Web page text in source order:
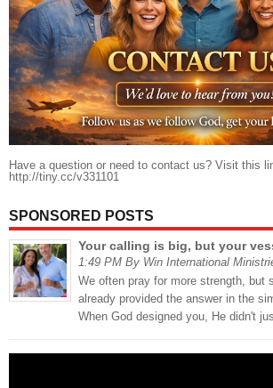
Have a question or need to contact us? Visit this
http://tiny.cc/v331101
SPONSORED POSTS
Your calling is big, but your
1:49 PM By Win International
We often pray for more strength, but
already provided the answer in the
When God designed you, He didn't